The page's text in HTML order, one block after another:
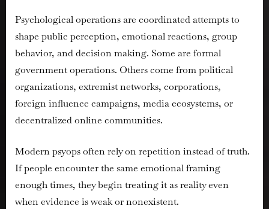
Psychological operations are coordinated attempts to
shape public perception, emotional reactions, group
behavior, and decision making. Some are formal
government operations. Others come from political
organizations, extremist networks, corporations,
foreign influence campaigns, media ecosystems, or
decentralized online communities.
Modern psyops often rely on repetition instead of truth.
If people encounter the same emotional framing
enough times, they begin treating it as reality even
when evidence is weak or nonexistent.